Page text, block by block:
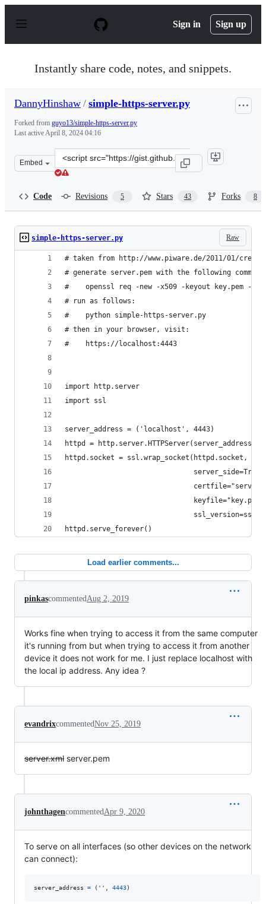
p
Sign in Sign up
Instantly share code, notes, and snippets.
DannyHinshaw / simple-https-server.py
Forked from guyo13/simple-https-server.py
Last activeApril 8, 2024 04:16
Embed
Clone
this
Code Revisions 5 Stars 43 Forks 8
Raw
simple-https-server.py
# taken from http://www.piware.de/2011/01/
# generate server.pem with the following
#    openssl req -new -x509 -keyout key.pem -out
# run as follows:
#    python simple-https-server.py
# then in your browser, visit:
#    https://localhost:4443
import http.server
import ssl
server_address = ('localhost', 4443)
httpd = http.server.HTTPServer(server_address,
httpd.socket = ssl.wrap_socket(httpd.socket,
                               server_side=True,
httpd.serve_forever()
Load earlier comments...
pinkascommentedAug 2, 2019
Works fine when trying to access it from the same computer
it's running from but when trying to access it from another
device it does not work for me. I just replace localhost with
the local ip address. Any idea ?
evandrixcommentedNov 25, 2019
server.xml server.pem
johnthagencommentedApr 9, 2020
To serve on all interfaces (so other devices on the network
can connect):
server_address = ( '' 4443)